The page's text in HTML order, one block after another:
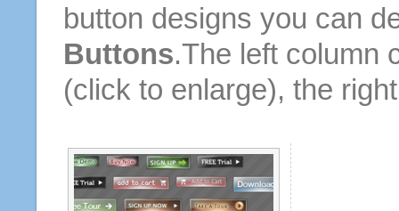
button designs you can
Buttons.The left column
(click to enlarge), the